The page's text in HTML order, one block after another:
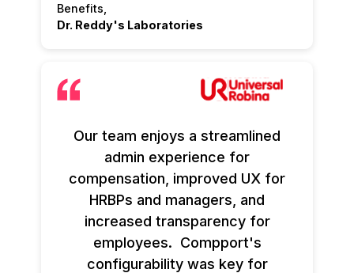
Benefits,
Dr. Reddy's Laboratories
Our team enjoys a streamlined
admin experience for
compensation, improved UX for
HRBPs and managers, and
increased transparency for
employees. Compport's
configurability was key for